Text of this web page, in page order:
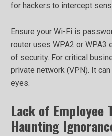
for hackers to intercept
Ensure your Wi-Fi is
router uses WPA2 or WPA3
of security. For critical
private network (VPN). It
eyes.
Lack of Employee
Haunting